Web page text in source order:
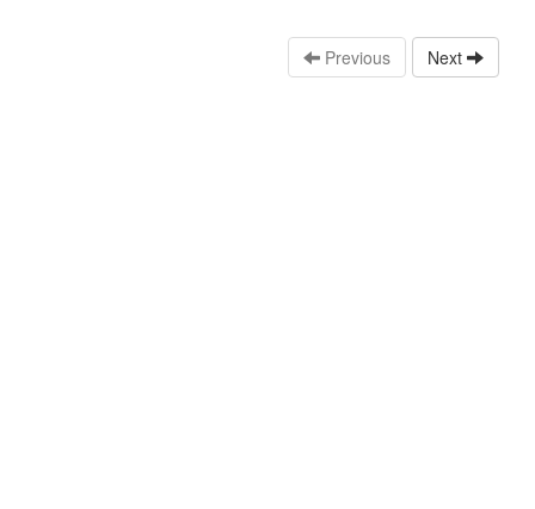
Previous Next